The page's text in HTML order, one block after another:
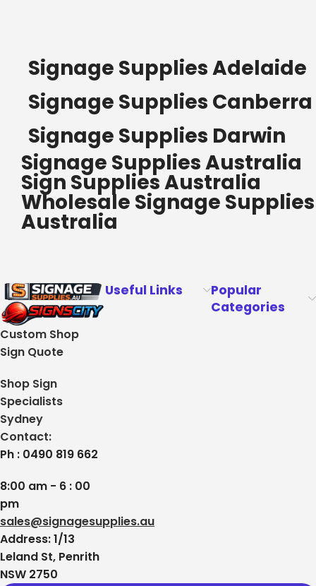
Signage Supplies Adelaide
Signage Supplies Canberra
Signage Supplies Darwin
Signage Supplies Australia
Sign Supplies Australia
Wholesale Signage Supplies
Australia
Custom Shop
Sign Quote
Shop Sign
Specialists
Sydney
Contact:
Ph : 0490 819 662
8:00 am - 6 : 00
pm
sales@signagesupplies.au
Address: 1/13
Leland St, Penrith
NSW 2750
Useful Links
Popular
Categories